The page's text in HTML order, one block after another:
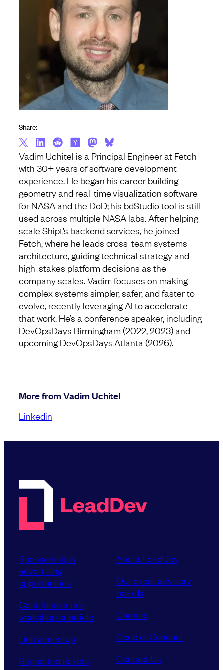
Vadim Uchitel is a Principal Engineer at Fetch
with 30+ years of software development
experience. He began his career building
geometry and real-time visualization software
for NASA and the DoD; his bdStudio tool is still
used across multiple NASA labs. After helping
scale Shipt’s backend services, he joined
Fetch, where he leads cross-team systems
architecture, guiding technical strategy and
high-stakes platform decisions as the
company scales. Vadim focuses on making
complex systems simpler, safer, and faster to
evolve, recently leveraging AI to accelerate
that work. He’s a conference speaker, including
DevOpsDays Birmingham (2022, 2023) and
upcoming DevOpsDays Atlanta (2026).
Share:
More from Vadim Uchitel
Linkedin
Sponsorship &
advertising
opportunities
Contribute a talk,
workshop or article
Find a meetup
Supported tickets
About LeadDev
Our event advisory
boards
Careers
Code of Conduct
Contact Us